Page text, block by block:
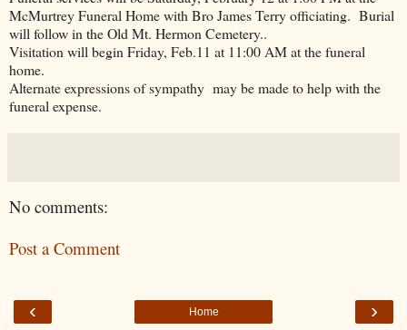
McMurtrey Funeral Home with Bro James Terry officiating. Burial
will follow in the Old Mt. Hermon Cemetery..
Visitation will begin Friday, Feb.11 at 11:00 AM at the funeral
home.
Alternate expressions of sympathy may be made to help with the
funeral expense.
No comments:
Post a Comment
‹ ›
Home